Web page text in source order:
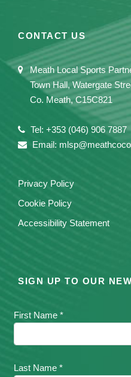
CONTACT US
Meath Local Sports
Town Hall, Watergate
Co. Meath, C15C821
Tel: +353 (046) 906 7887
Email:
Privacy Policy
Cookie Policy
Accessibility Statement
SIGN UP TO OUR
First Name *
Last Name *